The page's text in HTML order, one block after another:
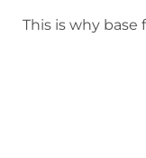
This is why base